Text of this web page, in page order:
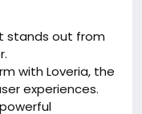
Bidding-website
stands out from
with Loveria, the
experiences.